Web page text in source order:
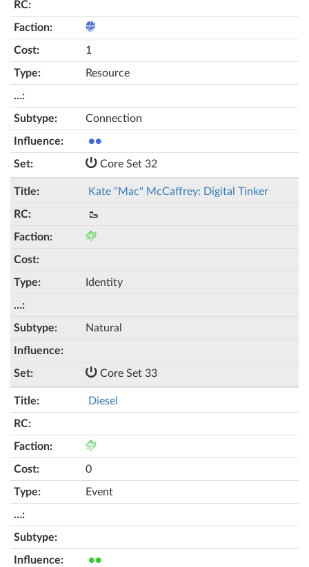
1
Resource
Connection
●●
Core Set 32
Kate "Mac" McCaffrey: Digital Tinker
🥾
Identity
Natural
Core Set 33
Diesel
0
Event
●●